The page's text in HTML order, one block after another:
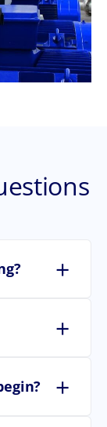
+
+
+